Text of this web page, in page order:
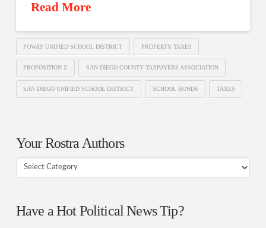
Read More
POWAY UNIFIED SCHOOL DISTRICT PROPERTY TAXES
PROPOSITION Z SAN DIEGO COUNTY TAXPAYERS ASSOCIATION
SAN DIEGO UNIFIED SCHOOL DISTRICT SCHOOL BONDS TAXES
Your Rostra Authors
Your
Have a Hot Political News Tip?